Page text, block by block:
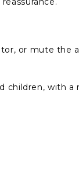
or mute the
with